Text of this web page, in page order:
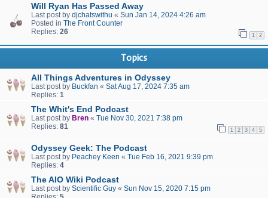
Will Ryan Has Passed Away
Last post by djchatswithu « Sun Jan 14, 2024 4:26 am
Posted in The Front Counter
Replies: 26 1 2
Topics
All Things Adventures in Odyssey
Last post by Buckfan « Sat Aug 17, 2024 7:35 am
Replies: 1
The Whit's End Podcast
Last post by Bren « Tue Nov 30, 2021 7:38 pm
Replies: 81 1 2 3 4 5
Odyssey Geek: The Podcast
Last post by Peachey Keen « Tue Feb 16, 2021 9:39 pm
Replies: 4
The AIO Wiki Podcast
Last post by Scientific Guy « Sun Nov 15, 2020 7:15 pm